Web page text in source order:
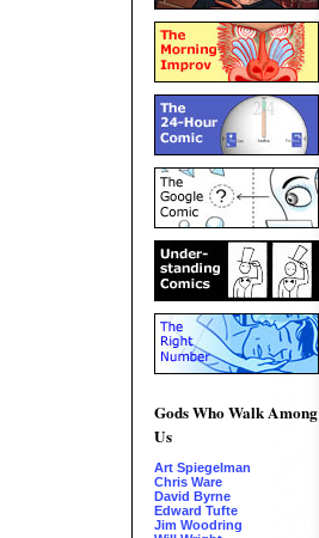
Gods Who Walk Among
Us
Art Spiegelman
Chris Ware
David Byrne
Edward Tufte
Jim Woodring